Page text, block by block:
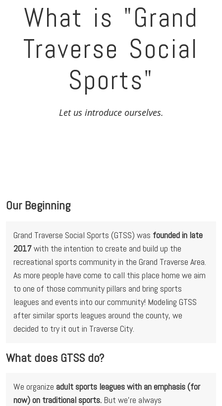
What is "Grand
Traverse Social
Sports"
Let us introduce ourselves.
Our Beginning
Grand Traverse Social Sports (GTSS) was founded in late
2017 with the intention to create and build up the
recreational sports community in the Grand Traverse Area.
As more people have come to call this place home we aim
to one of those community pillars and bring sports
leagues and events into our community! Modeling GTSS
after similar sports leagues around the county, we
decided to try it out in Traverse City.
What does GTSS do?
We organize adult sports leagues with an emphasis (for
now) on traditional sports. But we're always